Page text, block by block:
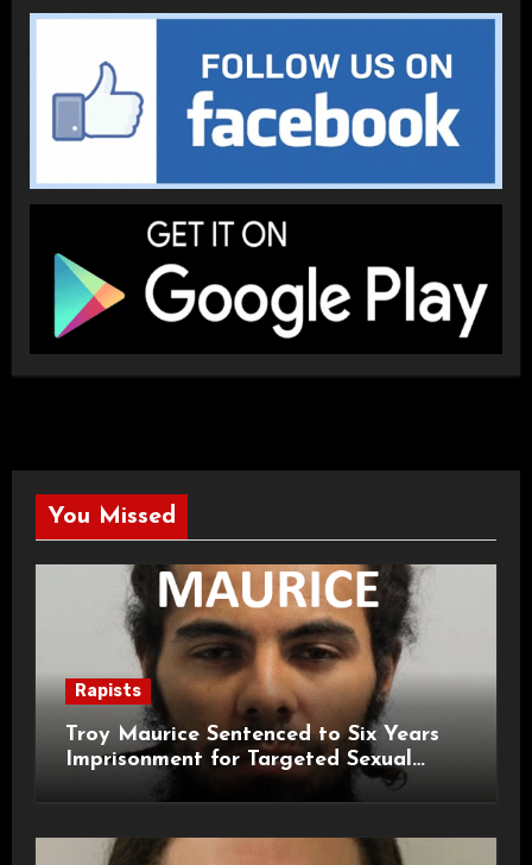
You Missed
Rapists
Troy Maurice Sentenced to Six Years
Imprisonment for Targeted Sexual
Attacks on London Campus